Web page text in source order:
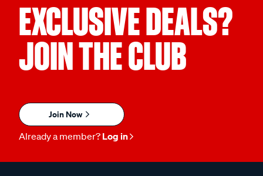
EXCLUSIVE DEALS?
JOIN THE CLUB
Join Now
Already a member? Log in